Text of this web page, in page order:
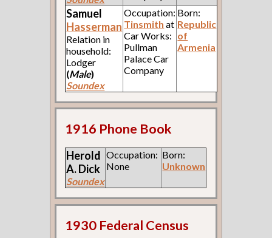
Samuel
Hasserman
Relation in
household:
Lodger
(Male)
Soundex
Occupation:
Tinsmith at
Car Works:
Pullman
Palace Car
Company
Born:
Republic
of
Armenia
1916 Phone Book
Herold
A.Dick
Soundex
Occupation:
None
Born:
Unknown
1930 Federal Census